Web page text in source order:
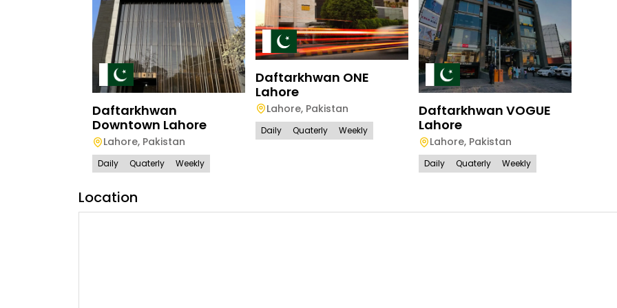
Daftarkhwan
Downtown Lahore
Lahore, Pakistan
Daily Quaterly Weekly
Daftarkhwan ONE
Lahore
Lahore, Pakistan
Daily Quaterly Weekly
Daftarkhwan VOGUE
Lahore
Lahore, Pakistan
Daily Quaterly Weekly
Location